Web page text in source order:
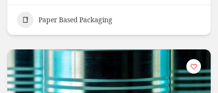
Paper Based Packaging